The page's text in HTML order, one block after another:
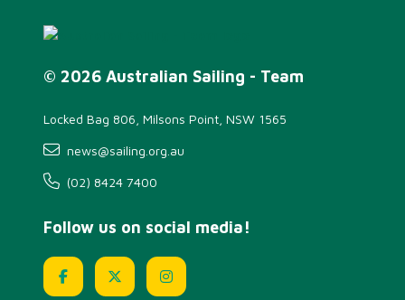
© 2026 Australian Sailing - Team
Locked Bag 806, Milsons Point, NSW 1565
news@sailing.org.au
(02) 8424 7400
Follow us on social media!